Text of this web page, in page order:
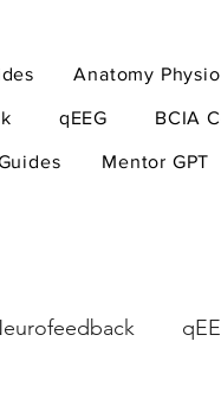
Anatomy
qEEG BCIA
Mentor GPT